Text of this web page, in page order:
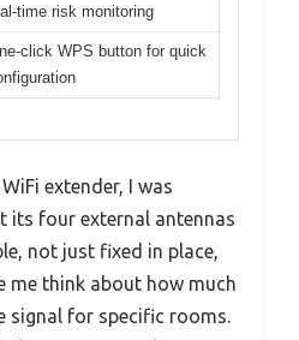
time risk monitoring
click WPS button for quick
extender, I was
its four external antennas
not just fixed in place,
me think about how much
signal for specific rooms.